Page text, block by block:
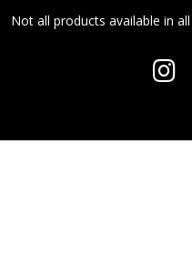
Not all products available in